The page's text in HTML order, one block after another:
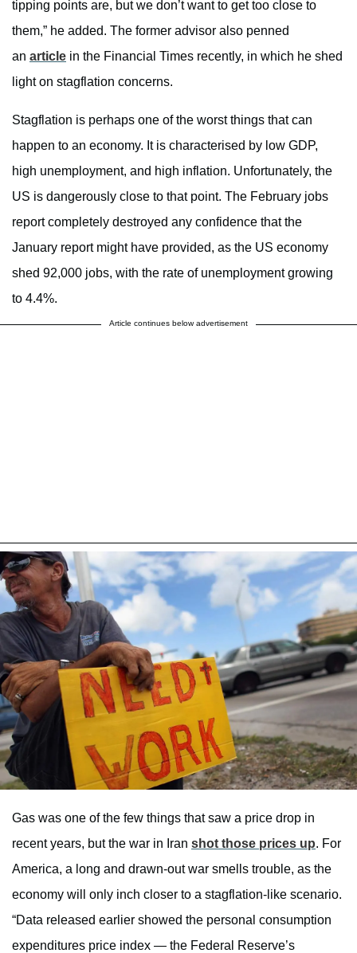
tipping points are, but we don’t want to get too close to
them,” he added. The former advisor also penned
an article in the Financial Times recently, in which he shed
light on stagflation concerns.
Stagflation is perhaps one of the worst things that can
happen to an economy. It is characterised by low GDP,
high unemployment, and high inflation. Unfortunately, the
US is dangerously close to that point. The February jobs
report completely destroyed any confidence that the
January report might have provided, as the US economy
shed 92,000 jobs, with the rate of unemployment growing
to 4.4%.
Article continues below advertisement
Gas was one of the few things that saw a price drop in
recent years, but the war in Iran shot those prices up. For
America, a long and drawn-out war smells trouble, as the
economy will only inch closer to a stagflation-like scenario.
“Data released earlier showed the personal consumption
expenditures price index — the Federal Reserve’s